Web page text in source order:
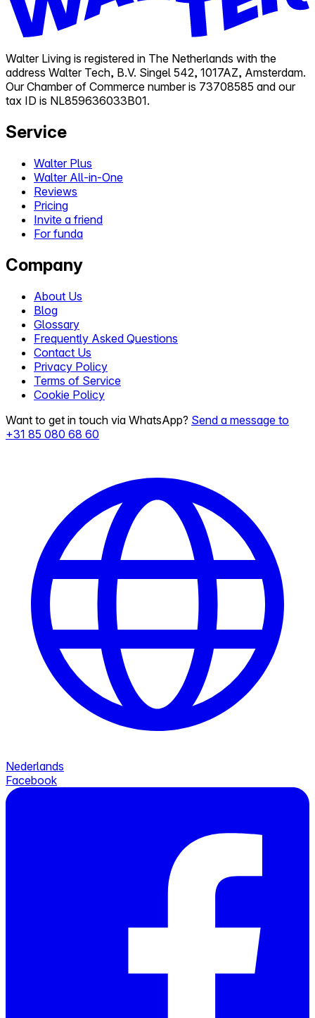
Walter Living is registered in The Netherlands with the
address Walter Tech, B.V. Singel 542, 1017AZ, Amsterdam.
Our Chamber of Commerce number is 73708585 and our
tax ID is NL859636033B01.
Service
Walter Plus
Walter All-in-One
Reviews
Pricing
Invite a friend
For funda
Company
About Us
Blog
Glossary
Frequently Asked Questions
Contact Us
Privacy Policy
Terms of Service
Cookie Policy
Want to get in touch via WhatsApp? Send a message to
+31 85 080 68 60
Nederlands
Facebook